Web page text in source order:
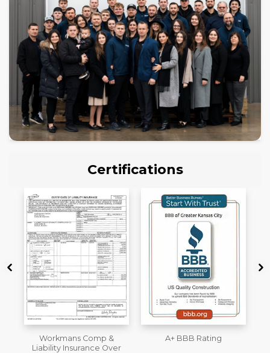
Certifications
A+ BBB Rating License